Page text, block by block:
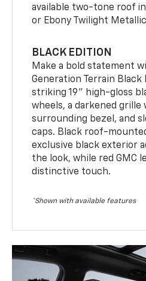
available two-tone roof
or Ebony Twilight
BLACK EDITION
Make a bold statement
Generation Terrain
striking 19" high-gloss
wheels, a darkened grille
surrounding bezel, and
caps. Black roof-
exclusive black exterior
the look, while red GMC
distinctive touch.
*Shown with available features